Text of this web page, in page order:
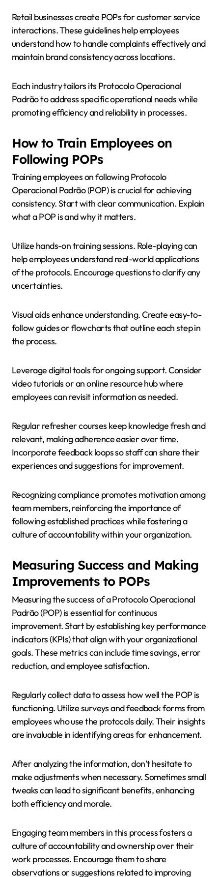
Retail businesses create POPs for customer service
interactions. These guidelines help employees
understand how to handle complaints effectively and
maintain brand consistency across locations.
Each industry tailors its Protocolo Operacional
Padrão to address specific operational needs while
promoting efficiency and reliability in processes.
How to Train Employees on
Following POPs
Training employees on following Protocolo
Operacional Padrão (POP) is crucial for achieving
consistency. Start with clear communication. Explain
what a POP is and why it matters.
Utilize hands-on training sessions. Role-playing can
help employees understand real-world applications
of the protocols. Encourage questions to clarify any
uncertainties.
Visual aids enhance understanding. Create easy-to-
follow guides or flowcharts that outline each step in
the process.
Leverage digital tools for ongoing support. Consider
video tutorials or an online resource hub where
employees can revisit information as needed.
Regular refresher courses keep knowledge fresh and
relevant, making adherence easier over time.
Incorporate feedback loops so staff can share their
experiences and suggestions for improvement.
Recognizing compliance promotes motivation among
team members, reinforcing the importance of
following established practices while fostering a
culture of accountability within your organization.
Measuring Success and Making
Improvements to POPs
Measuring the success of a Protocolo Operacional
Padrão (POP) is essential for continuous
improvement. Start by establishing key performance
indicators (KPIs) that align with your organizational
goals. These metrics can include time savings, error
reduction, and employee satisfaction.
Regularly collect data to assess how well the POP is
functioning. Utilize surveys and feedback forms from
employees who use the protocols daily. Their insights
are invaluable in identifying areas for enhancement.
After analyzing the information, don’t hesitate to
make adjustments when necessary. Sometimes small
tweaks can lead to significant benefits, enhancing
both efficiency and morale.
Engaging team members in this process fosters a
culture of accountability and ownership over their
work processes. Encourage them to share
observations or suggestions related to improving